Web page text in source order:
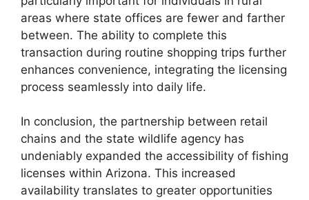
areas where state offices are fewer and farther
between. The ability to complete this
transaction during routine shopping trips further
enhances convenience, integrating the licensing
process seamlessly into daily life.
In conclusion, the partnership between retail
chains and the state wildlife agency has
undeniably expanded the accessibility of fishing
licenses within Arizona. This increased
availability translates to greater opportunities